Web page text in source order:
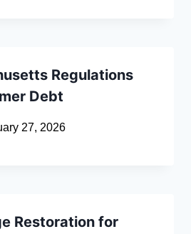
Regulations
Debt
27, 2026
Restoration for